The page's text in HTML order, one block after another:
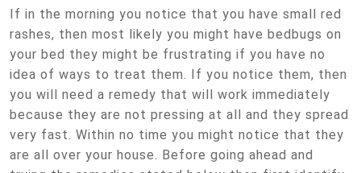
If in the morning you notice that you have small red
rashes, then most likely you might have bedbugs on
your bed they might be frustrating if you have no
idea of ways to treat them. If you notice them, then
you will need a remedy that will work immediately
because they are not pressing at all and they spread
very fast. Within no time you might notice that they
are all over your house. Before going ahead and